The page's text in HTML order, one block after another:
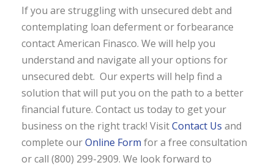
If you are struggling with unsecured debt and
contemplating loan deferment or forbearance
contact American Finasco. We will help you
understand and navigate all your options for
unsecured debt. Our experts will help find a
solution that will put you on the path to a better
financial future. Contact us today to get your
business on the right track! VisitContact Us and
complete ourOnline Form for a free consultation
or call (800) 299-2909. We look forward to